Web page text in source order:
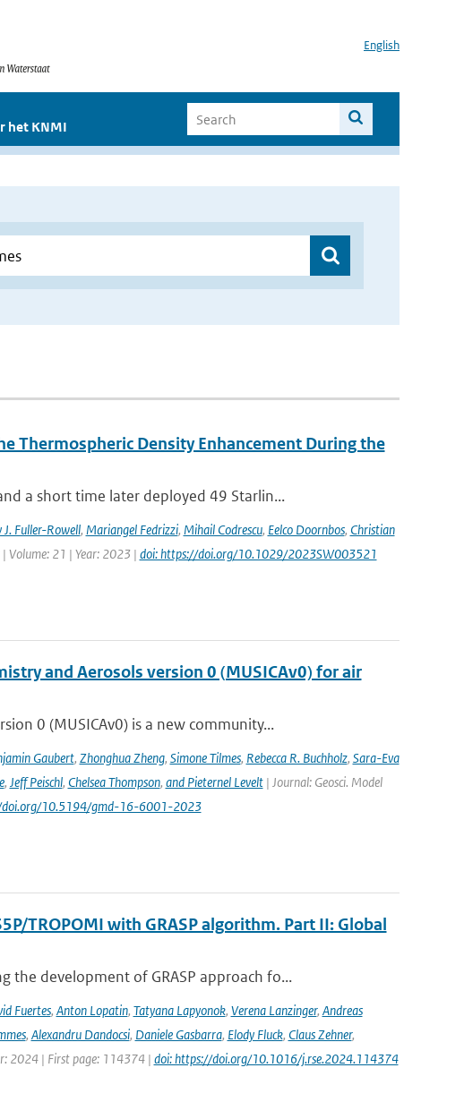
English
het KNMI
Thermospheric Density Enhancement During the
a short time later deployed 49 Starlin...
Fuller-Rowell, Mariangel Fedrizzi, Mihail Codrescu, Eelco Doornbos, Christian
Volume: 21 | Year: 2023 | doi: https://doi.org/10.1029/2023SW003521
and Aerosols version 0 (MUSICAv0) for air
0 (MUSICAv0) is a new community...
Gaubert, Zhonghua Zheng, Simone Tilmes, Rebecca R. Buchholz, Sara-Eva
, Jeff Peischl, Chelsea Thompson, and Pieternel Levelt| Journal: Geosci. Model
doi.org/10.5194/gmd-16-6001-2023
TROPOMI with GRASP algorithm. Part II: Global
the development of GRASP approach fo...
Fuertes, Anton Lopatin, Tatyana Lapyonok, Verena Lanzinger, Andreas
, Alexandru Dandocsi, Daniele Gasbarra, Elody Fluck, Claus Zehner,
2024 | First page: 114374 | doi: https://doi.org/10.1016/j.rse.2024.114374